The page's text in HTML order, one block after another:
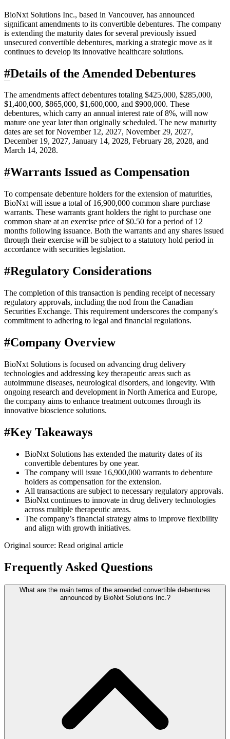
BioNxt Solutions Inc., based in Vancouver, has announced
significant amendments to its convertible debentures. The company
is extending the maturity dates for several previously issued
unsecured convertible debentures, marking a strategic move as it
continues to develop its innovative healthcare solutions.
#Details of the Amended Debentures
The amendments affect debentures totaling $425,000, $285,000,
$1,400,000, $865,000, $1,600,000, and $900,000. These
debentures, which carry an annual interest rate of 8%, will now
mature one year later than originally scheduled. The new maturity
dates are set for November 12, 2027, November 29, 2027,
December 19, 2027, January 14, 2028, February 28, 2028, and
March 14, 2028.
#Warrants Issued as Compensation
To compensate debenture holders for the extension of maturities,
BioNxt will issue a total of 16,900,000 common share purchase
warrants. These warrants grant holders the right to purchase one
common share at an exercise price of $0.50 for a period of 12
months following issuance. Both the warrants and any shares issued
through their exercise will be subject to a statutory hold period in
accordance with securities legislation.
#Regulatory Considerations
The completion of this transaction is pending receipt of necessary
regulatory approvals, including the nod from the Canadian
Securities Exchange. This requirement underscores the company's
commitment to adhering to legal and financial regulations.
#Company Overview
BioNxt Solutions is focused on advancing drug delivery
technologies and addressing key therapeutic areas such as
autoimmune diseases, neurological disorders, and longevity. With
ongoing research and development in North America and Europe,
the company aims to enhance treatment outcomes through its
innovative bioscience solutions.
#Key Takeaways
BioNxt Solutions has extended the maturity dates of its
convertible debentures by one year.
The company will issue 16,900,000 warrants to debenture
holders as compensation for the extension.
All transactions are subject to necessary regulatory approvals.
BioNxt continues to innovate in drug delivery technologies
across multiple therapeutic areas.
The company’s financial strategy aims to improve flexibility
and align with growth initiatives.
Original source: Read original article
Frequently Asked Questions
What are the main terms of the amended convertible debentures
announced by BioNxt Solutions Inc.?